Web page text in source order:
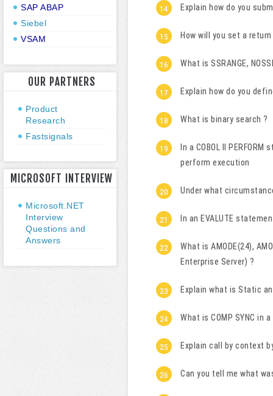
SAP ABAP
Siebel
VSAM
OUR PARTNERS
Product
Research
Fastsignals
MICROSOFT INTERVIEW
Microsoft.NET
Interview
Questions and
Answers
Explain how do you
How will you set a
What is SSRANGE,
Explain how do you
What is binary search ?
In a COBOL II
perform execution
Under what
In an EVALUTE
What is AMODE(24),
Enterprise Server) ?
Explain what is Static
What is COMP SYNC in a
Explain call by context
Can you tell me what